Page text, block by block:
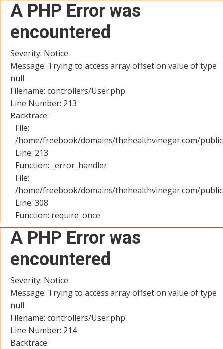
A PHP Error was
encountered
Severity: Notice
Message: Trying to access array offset on value of type
null
Filename: controllers/User.php
Line Number: 213
Backtrace:
File:
/home/freebook/domains/thehealthvinegar.com/
Line: 213
Function: _error_handler
File:
/home/freebook/domains/thehealthvinegar.com/
Line: 308
Function: require_once
A PHP Error was
encountered
Severity: Notice
Message: Trying to access array offset on value of type
null
Filename: controllers/User.php
Line Number: 214
Backtrace: